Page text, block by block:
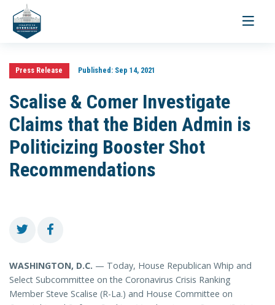
Toggle
Press Release Published:Sep 14, 2021
Scalise & Comer Investigate
Claims that the Biden Admin is
Politicizing Booster Shot
Recommendations
WASHINGTON, D.C. — Today, House Republican Whip and
Select Subcommittee on the Coronavirus Crisis Ranking
Member Steve Scalise (R-La.) and House Committee on